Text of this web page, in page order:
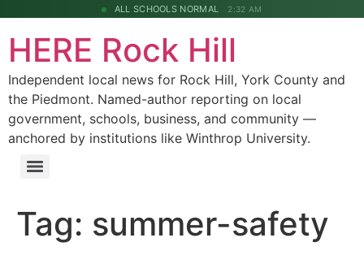
ALL SCHOOLS NORMAL 2:32 AM
HERE Rock Hill
Independent local news for Rock Hill, York County and
the Piedmont. Named-author reporting on local
government, schools, business, and community —
anchored by institutions like Winthrop University.
Tag: summer-safety